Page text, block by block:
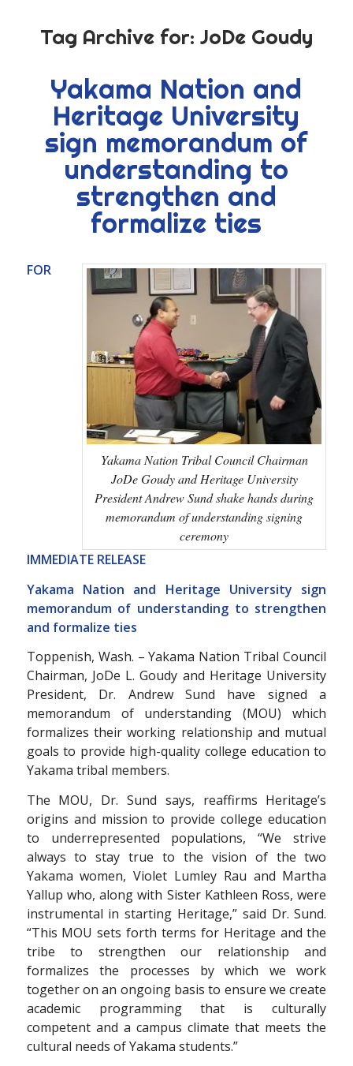
Tag Archive for: JoDe Goudy
Yakama Nation and
Heritage University
sign memorandum of
understanding to
strengthen and
formalize ties
Yakama Nation Tribal Council Chairman
JoDe Goudy and Heritage University
President Andrew Sund shake hands during
memorandum of understanding signing
ceremony
FOR
IMMEDIATE RELEASE
Yakama Nation and Heritage University sign
memorandum of understanding to strengthen
and formalize ties
Toppenish, Wash. – Yakama Nation Tribal Council
Chairman, JoDe L. Goudy and Heritage University
President, Dr. Andrew Sund have signed a
memorandum of understanding (MOU) which
formalizes their working relationship and mutual
goals to provide high-quality college education to
Yakama tribal members.
The MOU, Dr. Sund says, reaffirms Heritage’s
origins and mission to provide college education
to underrepresented populations, “We strive
always to stay true to the vision of the two
Yakama women, Violet Lumley Rau and Martha
Yallup who, along with Sister Kathleen Ross, were
instrumental in starting Heritage,” said Dr. Sund.
“This MOU sets forth terms for Heritage and the
tribe to strengthen our relationship and
formalizes the processes by which we work
together on an ongoing basis to ensure we create
academic programming that is culturally
competent and a campus climate that meets the
cultural needs of Yakama students.”